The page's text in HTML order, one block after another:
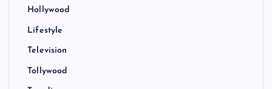
Hollywood
Lifestyle
Television
Tollywood